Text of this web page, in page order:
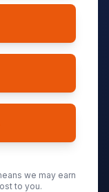
we may earn
to you.